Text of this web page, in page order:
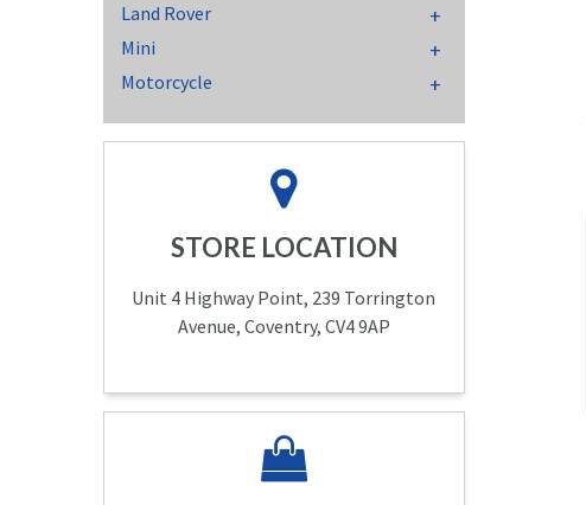
Land Rover
Mini
Motorcycle
STORE LOCATION
Unit 4 Highway Point, 239 Torrington
Avenue, Coventry, CV4 9AP